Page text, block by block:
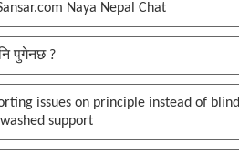
Naya Nepal Chat
पुगेनछ ?
issues on principle instead of blind
support